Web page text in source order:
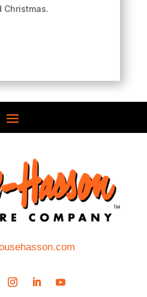
Christmas.